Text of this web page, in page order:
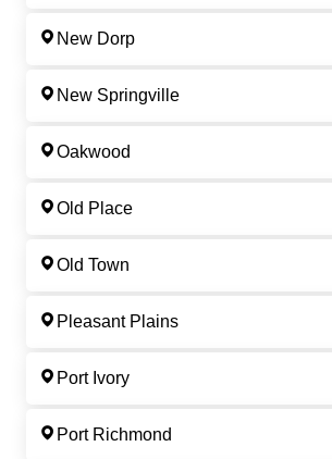
New Dorp
New Springville
Oakwood
Old Place
Old Town
Pleasant Plains
Port Ivory
Port Richmond